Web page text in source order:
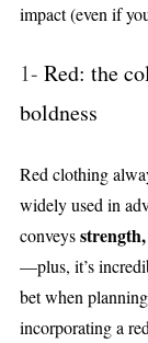
impact (even if
1- Red: the
boldness
Red clothing
widely used in
conveys
—plus, it’s
bet when
incorporating a